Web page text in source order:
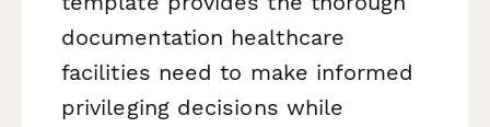
documentation healthcare
facilities need to make informed
privileging decisions while